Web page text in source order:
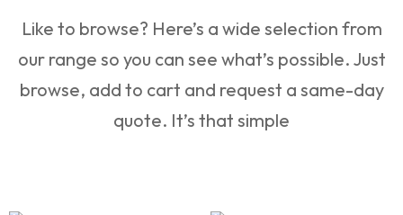
Like to browse? Here’s a wide selection from
our range so you can see what’s possible. Just
browse, add to cart and request a same-day
quote. It’s that simple